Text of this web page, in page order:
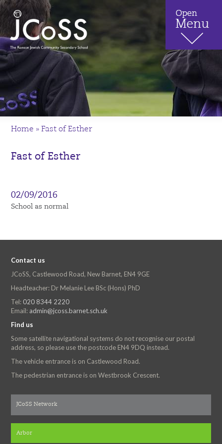
Home »Fast of Esther
Fast of Esther
02/09/2016
School as normal
Contact us
JCoSS, Castlewood Road, New Barnet, EN4 9GE
Headteacher: Dr Melanie Lee BSc (Hons) PhD
Tel: 020 8344 2220
Email: admin@jcoss.barnet.sch.uk
Find us
Some satellite navigational systems do not recognise our postal
address, so please use the postcode EN4 9DQ instead.
The vehicle entrance is on Castlewood Road.
The pedestrian entrance is on Westbrook Crescent.
JCoSS Network
Arbor